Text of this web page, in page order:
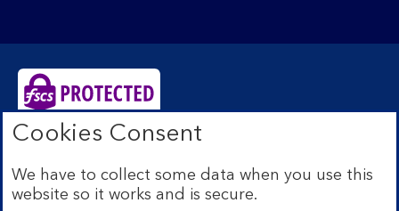
Edinburgh EH1 1YZ. Registered in Scotland no.
SC327000. Authorised by the Prudential Regulation
Authority and regulated by the Financial Conduct
Cookies Consent
We have to collect some data when you use this
website so it works and is secure.